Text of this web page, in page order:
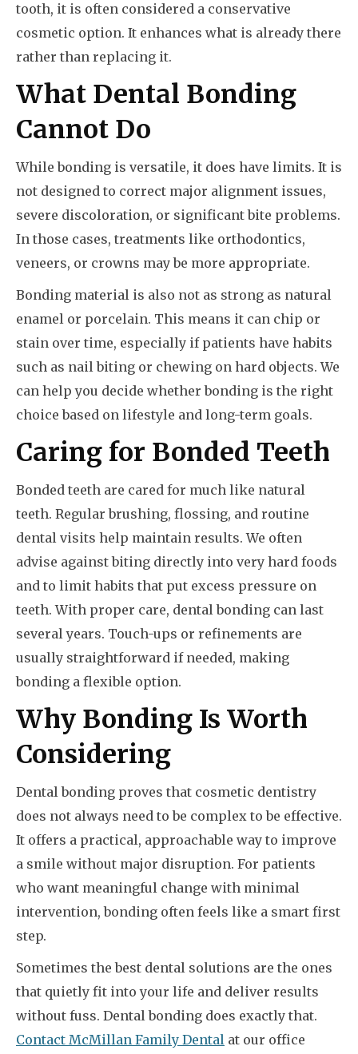
tooth, it is often considered a conservative
cosmetic option. It enhances what is already there
rather than replacing it.
What Dental Bonding
Cannot Do
While bonding is versatile, it does have limits. It is
not designed to correct major alignment issues,
severe discoloration, or significant bite problems.
In those cases, treatments like orthodontics,
veneers, or crowns may be more appropriate.
Bonding material is also not as strong as natural
enamel or porcelain. This means it can chip or
stain over time, especially if patients have habits
such as nail biting or chewing on hard objects. We
can help you decide whether bonding is the right
choice based on lifestyle and long-term goals.
Caring for Bonded Teeth
Bonded teeth are cared for much like natural
teeth. Regular brushing, flossing, and routine
dental visits help maintain results. We often
advise against biting directly into very hard foods
and to limit habits that put excess pressure on
teeth. With proper care, dental bonding can last
several years. Touch-ups or refinements are
usually straightforward if needed, making
bonding a flexible option.
Why Bonding Is Worth
Considering
Dental bonding proves that cosmetic dentistry
does not always need to be complex to be effective.
It offers a practical, approachable way to improve
a smile without major disruption. For patients
who want meaningful change with minimal
intervention, bonding often feels like a smart first
step.
Sometimes the best dental solutions are the ones
that quietly fit into your life and deliver results
without fuss. Dental bonding does exactly that.
Contact McMillan Family Dental at our office